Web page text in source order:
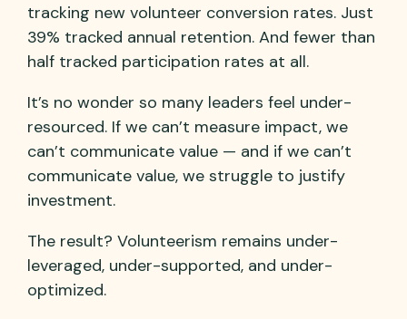
tracking new volunteer conversion rates. Just
39% tracked annual retention. And fewer than
half tracked participation rates at all.
It’s no wonder so many leaders feel under-
resourced. If we can’t measure impact, we
can’t communicate value — and if we can’t
communicate value, we struggle to justify
investment.
The result? Volunteerism remains under-
leveraged, under-supported, and under-
optimized.